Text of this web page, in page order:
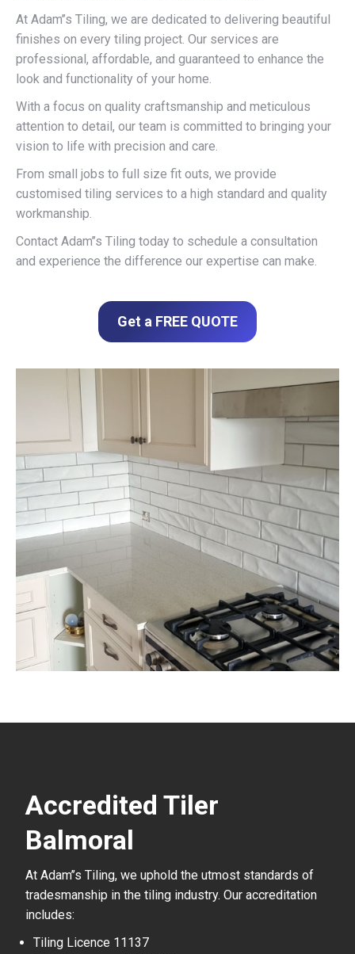
At Adam’’s Tiling, we are dedicated to delivering beautiful
finishes on every tiling project. Our services are
professional, affordable, and guaranteed to enhance the
look and functionality of your home.
With a focus on quality craftsmanship and meticulous
attention to detail, our team is committed to bringing your
vision to life with precision and care.
From small jobs to full size fit outs, we provide
customised tiling services to a high standard and quality
workmanship.
Contact Adam’’s Tiling today to schedule a consultation
and experience the difference our expertise can make.
Get a FREE QUOTE
Accredited Tiler
Balmoral
At Adam’’s Tiling, we uphold the utmost standards of
tradesmanship in the tiling industry. Our accreditation
includes:
Tiling Licence 11137